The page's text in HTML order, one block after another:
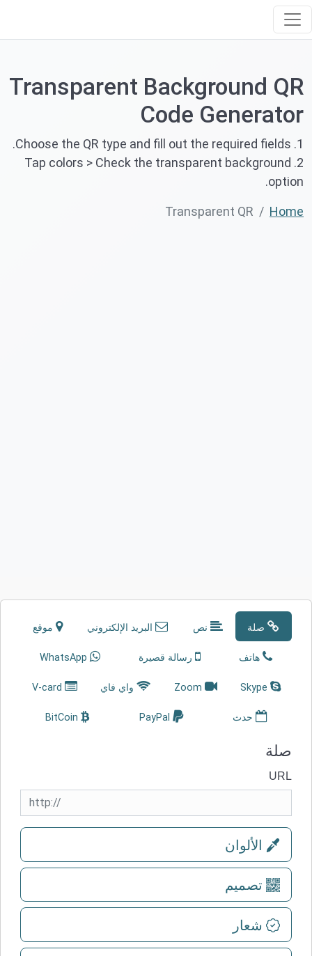
Transparent Background QR
Code Generator
1. Choose the QR type and fill out the required fields.
2. Tap colors > Check the transparent background
option.
Home
Transparent QR
صلة نص البريد الإلكتروني موقع
هاتف رسالة قصيرة WhatsApp
Skype
Zoom واي فاي V-card
حدث PayPal
BitCoin
صلة
URL
الألوان
تصميم
شعار